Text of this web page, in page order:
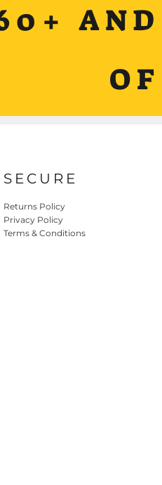
SECURE
Returns Policy
Privacy Policy
Terms & Conditions